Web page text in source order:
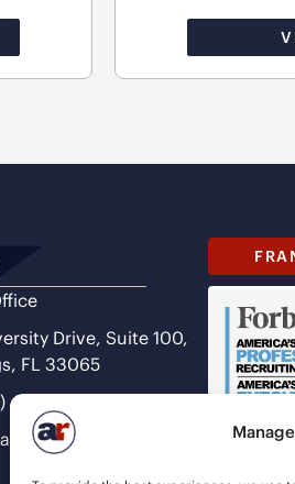
Drive, Suite 100,
FL 33065
493-9200